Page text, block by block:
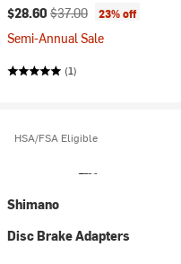
Current price:
$28.60 Original price:
$37.00 23% off
Semi-Annual Sale
(1)
HSA/FSA Eligible
Shimano
Disc Brake Adapters